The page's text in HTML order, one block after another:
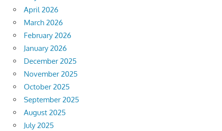
April 2026
March 2026
February 2026
January 2026
December 2025
November 2025
October 2025
September 2025
August 2025
July 2025